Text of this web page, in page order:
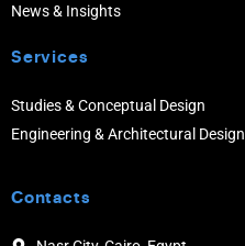
News & Insights
Services
Studies & Conceptual Design
Engineering & Architectural Design
Contacts